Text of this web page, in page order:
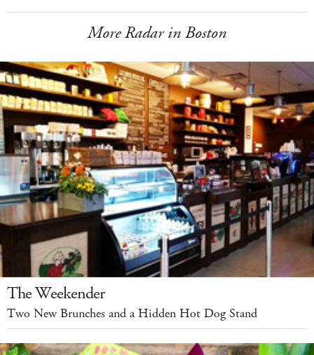
More Radar in Boston
The Weekender
Two New Brunches and a Hidden Hot Dog Stand